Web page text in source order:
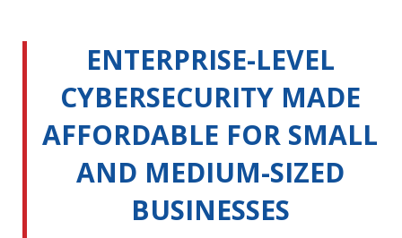
ENTERPRISE-LEVEL
CYBERSECURITY MADE
AFFORDABLE FOR SMALL
AND MEDIUM-SIZED
BUSINESSES